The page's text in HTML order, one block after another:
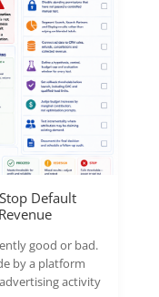
Default
good or bad.
by a platform
activity